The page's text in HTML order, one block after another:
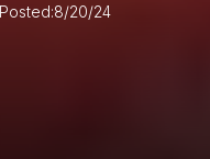
Posted:8/20/24